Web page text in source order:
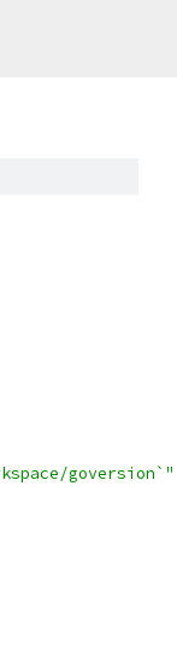
goversion`"